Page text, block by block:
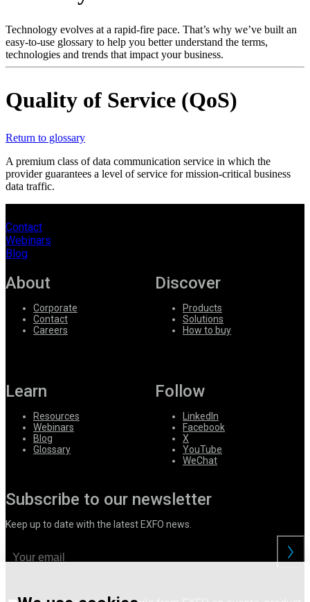
Support
Services
How
buy
Resources
RegisterLogin
Corporate
Suppliers
Technology evolves at a rapid-fire pace. That’s why we’ve built an
easy-to-use glossary to help you better understand the terms,
technologies and trends that impact your business.
Quality of Service (QoS)
Return to glossary
A premium class of data communication service in which the
provider guarantees a level of service for mission-critical business
data traffic.
Contact
Webinars
Blog
About
Corporate
Contact
Careers
Discover
Products
Solutions
How to buy
Learn
Resources
Webinars
Blog
Glossary
Follow
LinkedIn
Facebook
X
YouTube
WeChat
Subscribe to our newsletter
Keep up to date with the latest EXFO news.